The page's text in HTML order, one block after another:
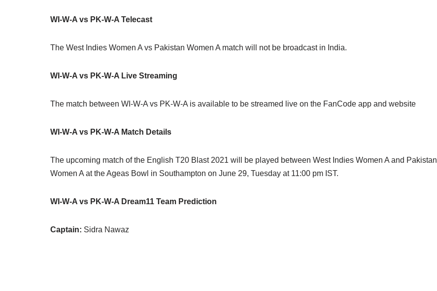
WI-W-A vs PK-W-A Telecast
The West Indies Women A vs Pakistan Women A match will not be broadcast in India.
WI-W-A vs PK-W-A Live Streaming
The match between WI-W-A vs PK-W-A is available to be streamed live on the FanCode app and website
WI-W-A vs PK-W-A Match Details
The upcoming match of the English T20 Blast 2021 will be played between West Indies Women A and Pakistan
Women A at the Ageas Bowl in Southampton on June 29, Tuesday at 11:00 pm IST.
WI-W-A vs PK-W-A Dream11 Team Prediction
Captain: Sidra Nawaz